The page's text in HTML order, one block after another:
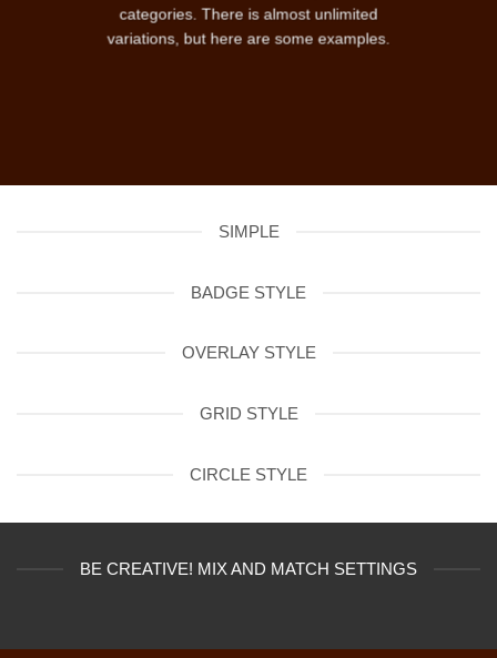
categories. There is almost unlimited
variations, but here are some examples.
SIMPLE
BADGE STYLE
OVERLAY STYLE
GRID STYLE
CIRCLE STYLE
BE CREATIVE! MIX AND MATCH SETTINGS